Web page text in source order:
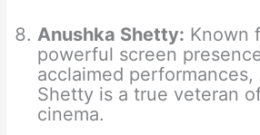
Anushka Shetty: Known
powerful screen
acclaimed performances,
Shetty is a true veteran
cinema.